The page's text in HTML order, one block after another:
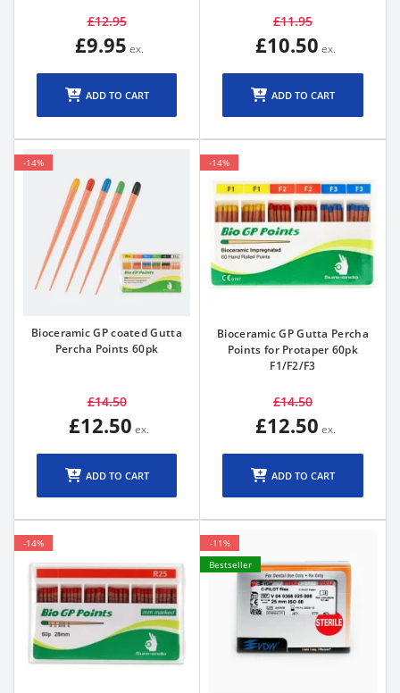
£12.95
£9.95
ADD TO CART
£11.95
£10.50
ADD TO CART
-14%
Bioceramic GP coated Gutta
Percha Points 60pk
£14.50
£12.50
ADD TO CART
-14%
Bioceramic GP Gutta Percha
Points for Protaper 60pk
F1/F2/F3
£14.50
£12.50
ADD TO CART
-14%
-11%
Bestseller